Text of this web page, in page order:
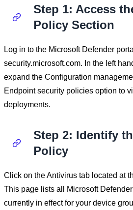
Step 1: Access
Policy Section
Log in to the Microsoft Defender
security.microsoft.com. In the left
expand the Configuration
Endpoint security policies option to
deployments.
Step 2: Identify
Policy
Click on the Antivirus tab located at
This page lists all Microsoft
currently in effect for your device